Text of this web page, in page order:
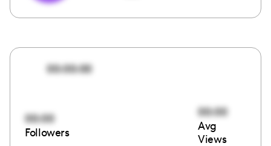
00:00:00
00:00
Followers
00:00
Avg
Views